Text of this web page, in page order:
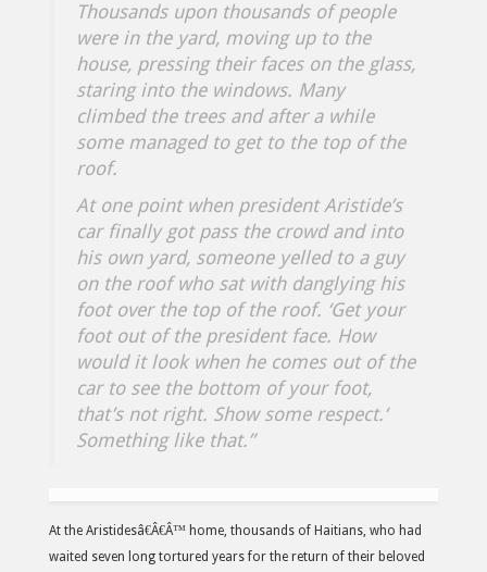
Thousands upon thousands of people
were in the yard, moving up to the
house, pressing their faces on the glass,
staring into the windows. Many
climbed the trees and after a while
some managed to get to the top of the
roof.
At one point when president Aristide’s
car finally got pass the crowd and into
his own yard, someone yelled to a guy
on the roof who sat with danglying his
foot over the top of the roof. ‘Get your
foot out of the president face. How
would it look when he comes out of the
car to see the bottom of your foot,
that’s not right. Show some respect.‘
Something like that.”
At the Aristidesâ€Â€Â™ home, thousands of Haitians, who had
waited seven long tortured years for the return of their beloved